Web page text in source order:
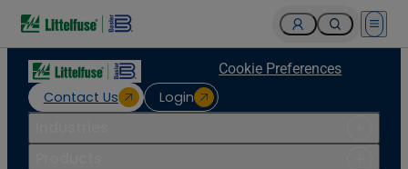
Open
Contact Us Login
Cookie Preferences